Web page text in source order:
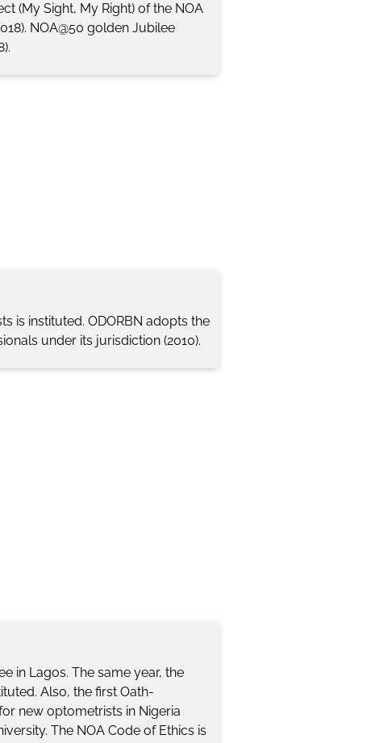
(My Sight, My Right) of the NOA
NOA@50 golden Jubilee
is instituted. ODORBN adopts the
under its jurisdiction (2010).
in Lagos. The same year, the
Also, the first Oath-
new optometrists in Nigeria
The NOA Code of Ethics is